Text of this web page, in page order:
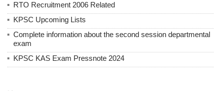
RTO Recruitment 2006 Related
KPSC Upcoming Lists
Complete information about the second session departmental
exam
KPSC KAS Exam Pressnote 2024